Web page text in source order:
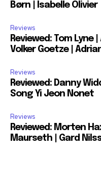
Børn | Isabelle Olivier
Reviews
Reviewed: Tom Lyne
Volker Goetze |
Reviews
Reviewed: Danny
Song Yi Jeon Nonet
Reviews
Reviewed: Morten
Maurseth | Gard